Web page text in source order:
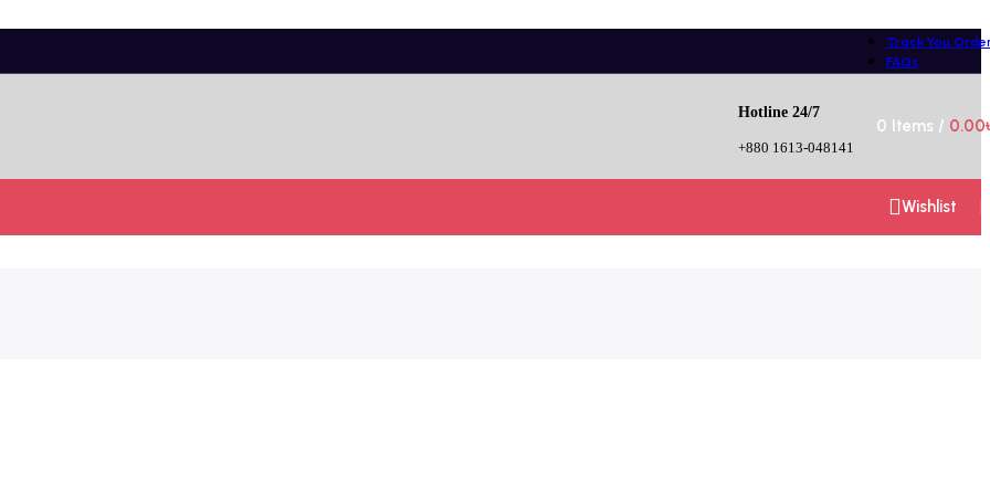
Track You
FAQs
Hotline 24/7
+880 1613-048141
0 Items / 0.00
Wishlist